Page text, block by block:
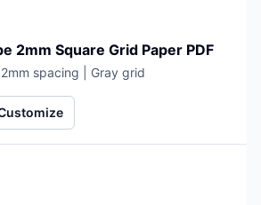
2mm Square Grid Paper PDF
spacing | Gray grid